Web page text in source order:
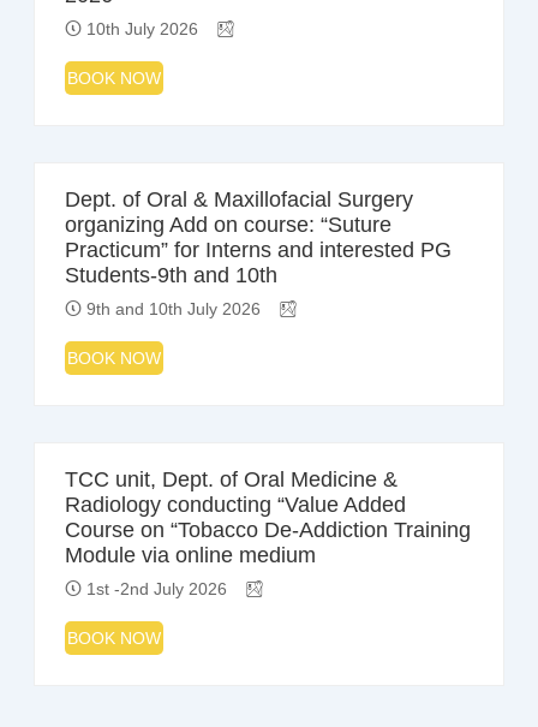
10th July 2026
BOOK NOW
Dept. of Oral & Maxillofacial Surgery
organizing Add on course: “Suture
Practicum” for Interns and interested PG
Students-9th and 10th
9th and 10th July 2026
BOOK NOW
TCC unit, Dept. of Oral Medicine &
Radiology conducting “Value Added
Course on “Tobacco De-Addiction Training
Module via online medium
1st -2nd July 2026
BOOK NOW